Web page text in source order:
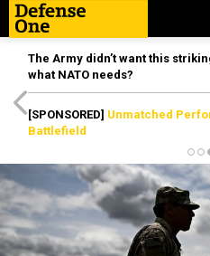
The Army didn’t want this
what NATO needs?
[SPONSORED] Unmatched
Battlefield